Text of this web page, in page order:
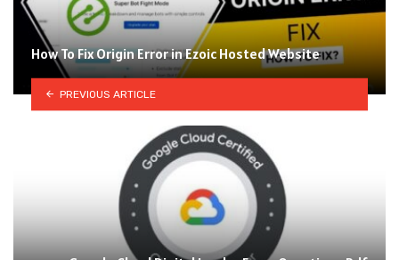
How To Fix Origin Error in Ezoic Hosted Website
PREVIOUS ARTICLE